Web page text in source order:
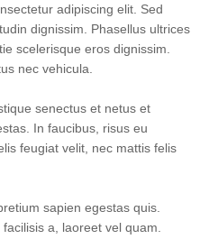
adipiscing elit. Sed
dignissim. Phasellus ultrices
scelerisque eros dignissim.
nec vehicula.
senectus et netus et
In faucibus, risus eu
feugiat velit, nec mattis felis
sapien egestas quis.
a, laoreet vel quam.